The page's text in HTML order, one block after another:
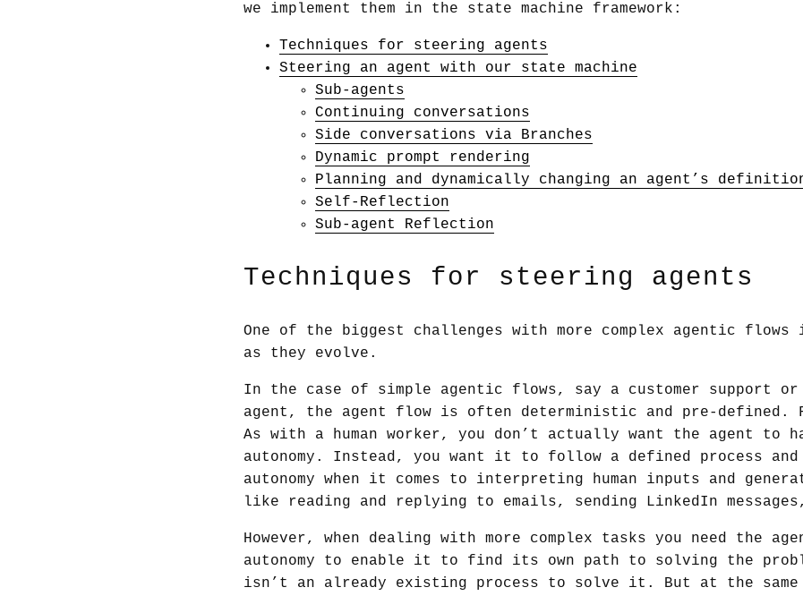
we implement them in the state machine framework:
Techniques for steering agents
Steering an agent with our state machine
Sub-agents
Continuing conversations
Side conversations via Branches
Dynamic prompt rendering
Planning and dynamically changing an agent’s
Self-Reflection
Sub-agent Reflection
Techniques for steering agents
One of the biggest challenges with more complex agentic flows
as they evolve.
In the case of simple agentic flows, say a customer support or
agent, the agent flow is often deterministic and pre-defined.
As with a human worker, you don’t actually want the agent to
autonomy. Instead, you want it to follow a defined process
autonomy when it comes to interpreting human inputs and
like reading and replying to emails, sending LinkedIn
However, when dealing with more complex tasks you need the
autonomy to enable it to find its own path to solving the
isn’t an already existing process to solve it. But at the